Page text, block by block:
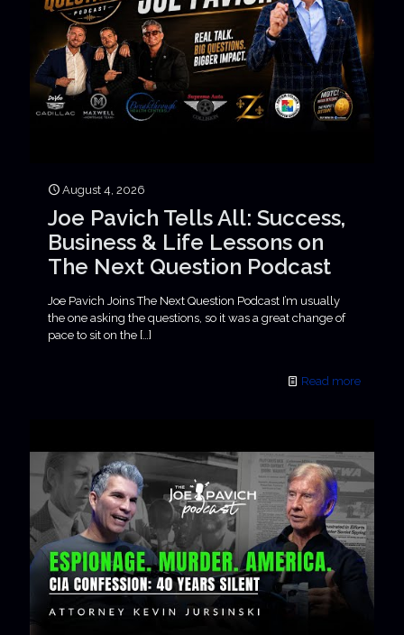
August 4, 2026
Joe Pavich Tells All: Success,
Business & Life Lessons on
The Next Question Podcast
Joe Pavich Joins The Next Question Podcast I’m usually
the one asking the questions, so it was a great change of
pace to sit on the […]
Read more